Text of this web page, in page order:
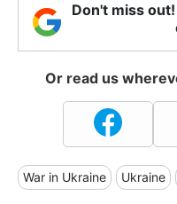
Don't miss
Or read us
War in Ukraine Ukraine